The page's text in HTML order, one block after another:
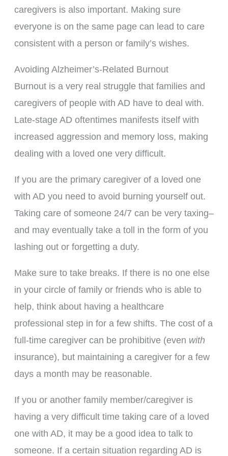
caregivers is also important. Making sure
everyone is on the same page can lead to care
consistent with a person or family’s wishes.
Avoiding Alzheimer’s-Related Burnout
Burnout is a very real struggle that families and
caregivers of people with AD have to deal with.
Late-stage AD oftentimes manifests itself with
increased aggression and memory loss, making
dealing with a loved one very difficult.
If you are the primary caregiver of a loved one
with AD you need to avoid burning yourself out.
Taking care of someone 24/7 can be very taxing–
and may eventually take a toll in the form of you
lashing out or forgetting a duty.
Make sure to take breaks. If there is no one else
in your circle of family or friends who is able to
help, think about having a healthcare
professional step in for a few shifts. The cost of a
full-time caregiver can be prohibitive (even with
insurance), but maintaining a caregiver for a few
days a month may be reasonable.
If you or another family member/caregiver is
having a very difficult time taking care of a loved
one with AD, it may be a good idea to talk to
someone. If a certain situation regarding AD is